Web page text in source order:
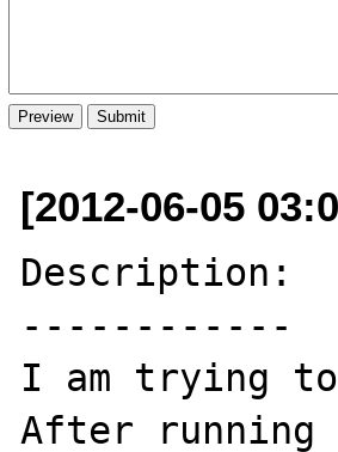
[2012-06-05
Description:
------------
I am trying
After running